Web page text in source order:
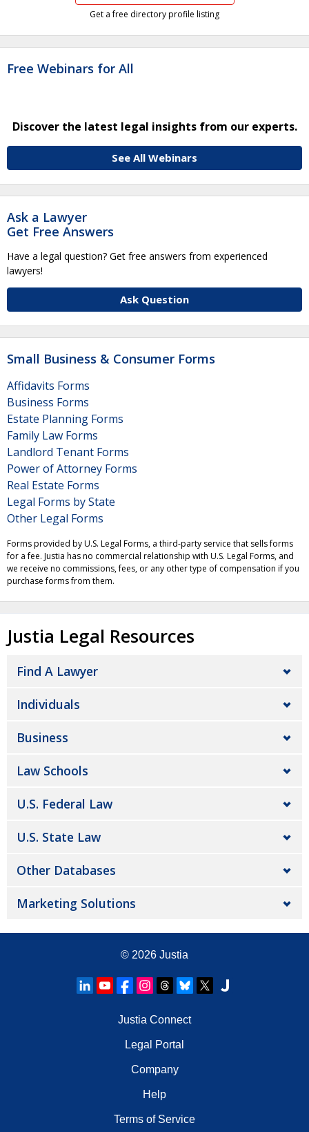
Get a free directory profile listing
Free Webinars for All
Discover the latest legal insights from our experts.
See All Webinars
Ask a Lawyer
Get Free Answers
Have a legal question? Get free answers from experienced
lawyers!
Ask Question
Small Business & Consumer Forms
Affidavits Forms
Business Forms
Estate Planning Forms
Family Law Forms
Landlord Tenant Forms
Power of Attorney Forms
Real Estate Forms
Legal Forms by State
Other Legal Forms
Forms provided by U.S. Legal Forms, a third-party service that sells forms
for a fee. Justia has no commercial relationship with U.S. Legal Forms, and
we receive no commissions, fees, or any other type of compensation if you
purchase forms from them.
Justia Legal Resources
Find A Lawyer
Individuals
Business
Law Schools
U.S. Federal Law
U.S. State Law
Other Databases
Marketing Solutions
© 2026 Justia
Justia Connect
Legal Portal
Company
Help
Terms of Service